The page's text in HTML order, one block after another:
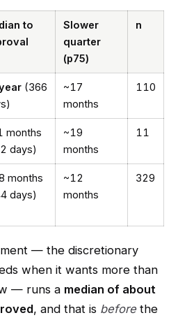
to
Slower
quarter
(p75)
n
(366
~17
months
110
months
days)
~19
months
11
months
days)
~12
months
329
— the discretionary
when it wants more than
— runs a median of about
, and that is beforethe